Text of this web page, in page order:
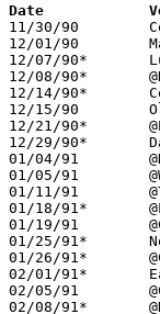
11/30/90	Columbus St. Charles	L	45	90
12/01/90	Marion Catholic		L	62	81
12/07/90*	Lucas			W	73	69	3OT
12/08/90*	@Northridge		L	65	67
12/14/90*	Centerburg		W	67	58
12/15/90	Olentangy		L	69	90
12/21/90*	@East Knox		W	63	56
12/29/90*	Danville		L	39	57	12/28
01/04/91	@Dayton Christian	L	75	86	NEED BOX
01/05/91	@Wellington School	W	68	49
01/11/91	@Tree of Life		W	81	45
01/18/91*	@Lucas			L	48	63
01/19/91	@Columbus Academy	L	62	63	OT
01/25/91*	Northridge		W	66	58	OT
01/26/91*	@Centerburg		L	65	67
02/01/91*	East Knox		W	68	65
02/05/91	@Columbus Ready		L	62	73
02/08/91*	@Danville		W	59	56